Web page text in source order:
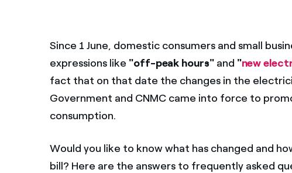
Since 1 June, domestic consumers and small
expressions like "off-peak hours"and "new
fact that on that date the changes in the
Government and CNMC came into force to
consumption.
Would you like to know what has changed and
bill? Here are the answers to frequently asked